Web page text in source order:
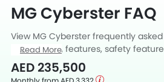
MG Cyberster FAQ
View MG Cyberster frequently
price, specs, features, safety
Zigwheels UAE. Also, get expert
car-buffs as well as feedback from
Read More
AED 235,500